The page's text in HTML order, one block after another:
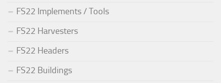
FS22 Implements / Tools
FS22 Harvesters
FS22 Headers
FS22 Buildings